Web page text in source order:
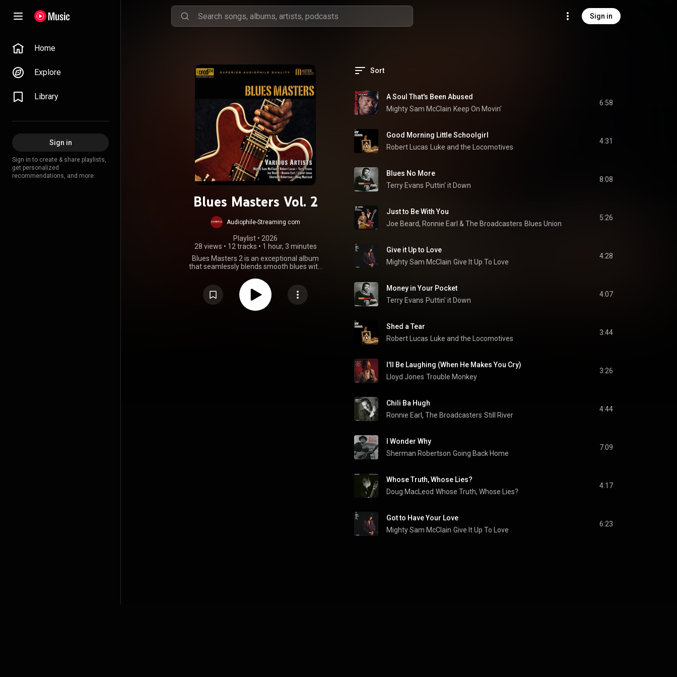
Sign in
Home
Explore
Library
Sign in
Sign in to create & share playlists,
get personalized
recommendations, and more.
Blues Masters Vol. 2
Audiophile-Streaming com
Playlist • 2026
28 views • 12 tracks • 1 hour, 3 minutes
Blues Masters 2 is an exceptional album
that seamlessly blends smooth blues with
compilation perfect for relaxing evenings or
simply immersing yourself in authentic
blues mastery. With a diverse range of
various artists showcasing their
Sort
A Soul That's Been Abused
Mighty Sam McClain Keep On Movin'
6:58
Good Morning Little Schoolgirl
Robert Lucas
Luke and the Locomotives
4:31
Blues No More
Terry Evans Puttin' it Down
8:08
Just to Be With You
Joe Beard, Ronnie Earl & The Broadcasters Blues Union
5:26
Give it Up to Love
Mighty Sam McClain Give It Up To Love
4:28
Money in Your Pocket
Terry Evans Puttin' it Down
4:07
Shed a Tear
Robert Lucas
Luke and the Locomotives
3:44
I'll Be Laughing (When He Makes You Cry)
Lloyd Jones Trouble Monkey
3:26
Chili Ba Hugh
Ronnie Earl, The Broadcasters Still River
4:44
I Wonder Why
Sherman Robertson Going Back Home
7:09
Whose Truth, Whose Lies?
Doug MacLeod Whose Truth, Whose Lies?
4:17
Got to Have Your Love
Mighty Sam McClain Give It Up To Love
6:23